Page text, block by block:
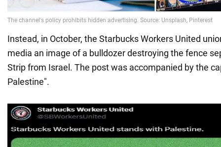
Instead, in October, the Starbucks Workers United
media an image of a bulldozer destroying the fence
Strip from Israel. The post was accompanied by the
Palestine".